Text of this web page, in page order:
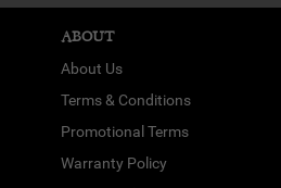
ABOUT
About Us
Terms & Conditions
Promotional Terms
Warranty Policy